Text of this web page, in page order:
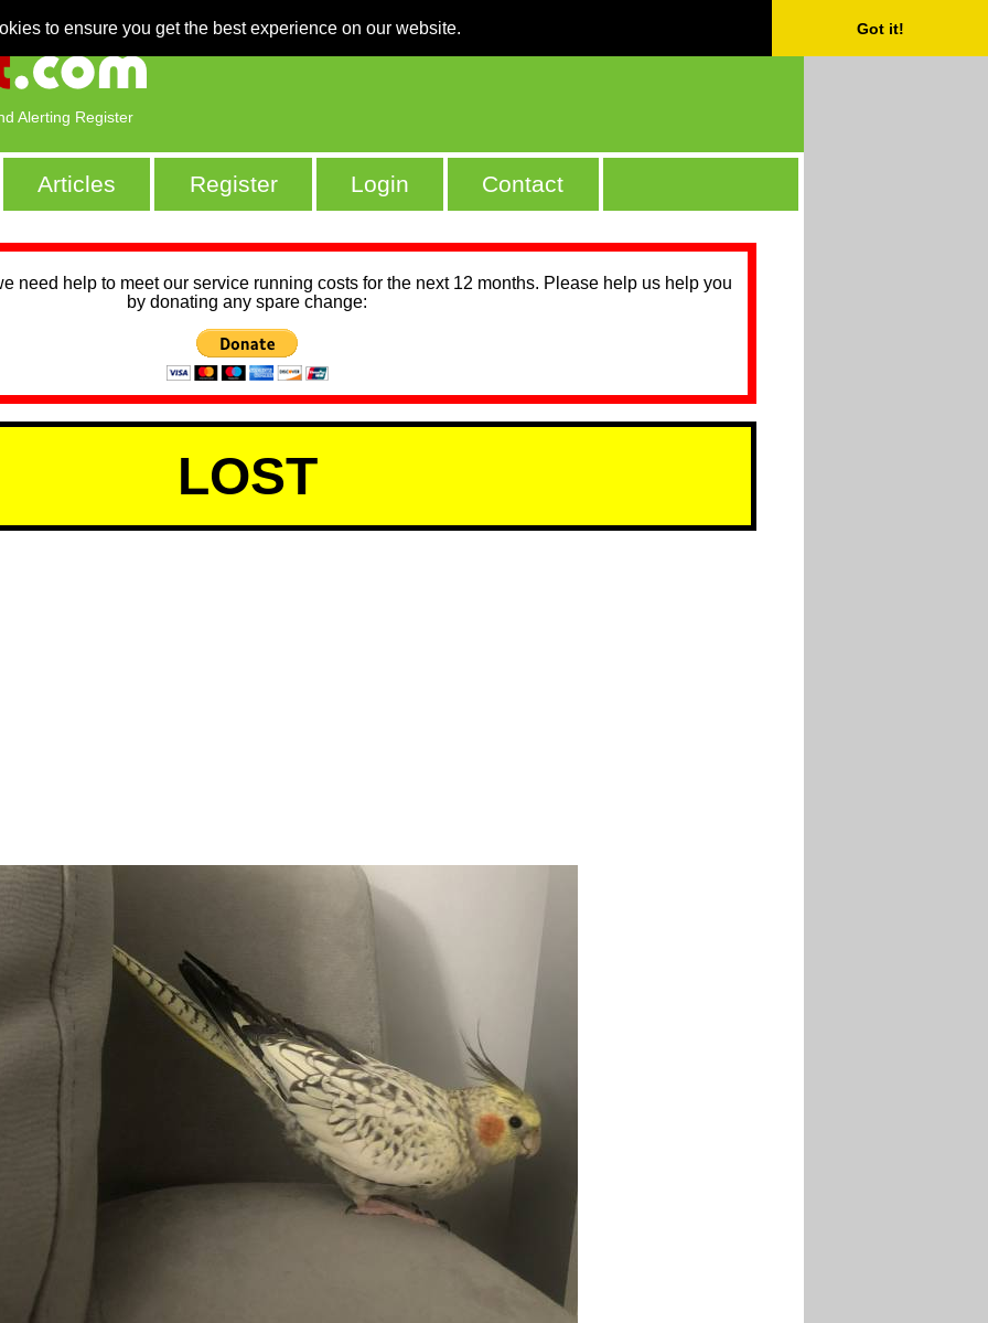
to ensure you get the best experience on our website. Got it!
Alerting Register
Articles Register Login Contact
need help to meet our service running costs for the next 12 months. Please help us help you
by donating any spare change:
LOST